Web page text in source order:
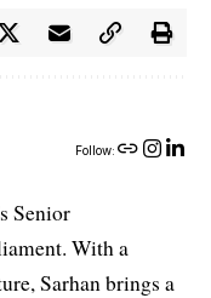
Follow:
Senior
With a
Sarhan brings a